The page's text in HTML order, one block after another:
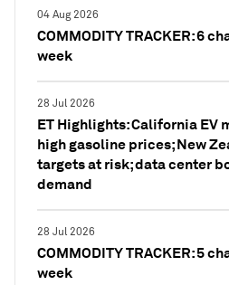
04 Aug 2026
COMMODITY TRACKER: 6
week
28 Jul 2026
ET Highlights: California EV
high gasoline prices; New
targets at risk; data center
demand
28 Jul 2026
COMMODITY TRACKER: 5
week